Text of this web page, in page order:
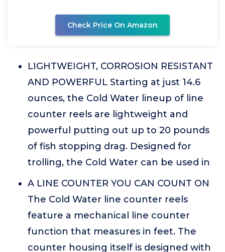
Check Price On Amazon
LIGHTWEIGHT, CORROSION RESISTANT
AND POWERFUL Starting at just 14.6
ounces, the Cold Water lineup of line
counter reels are lightweight and
powerful putting out up to 20 pounds
of fish stopping drag. Designed for
trolling, the Cold Water can be used in
A LINE COUNTER YOU CAN COUNT ON
The Cold Water line counter reels
feature a mechanical line counter
function that measures in feet. The
counter housing itself is designed with